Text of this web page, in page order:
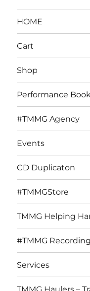
HOME
Cart
Shop
Performance
#TMMG Agency
Events
CD Duplicaton
#TMMGStore
TMMG Helping
#TMMG
Services
TMMG Haulers –